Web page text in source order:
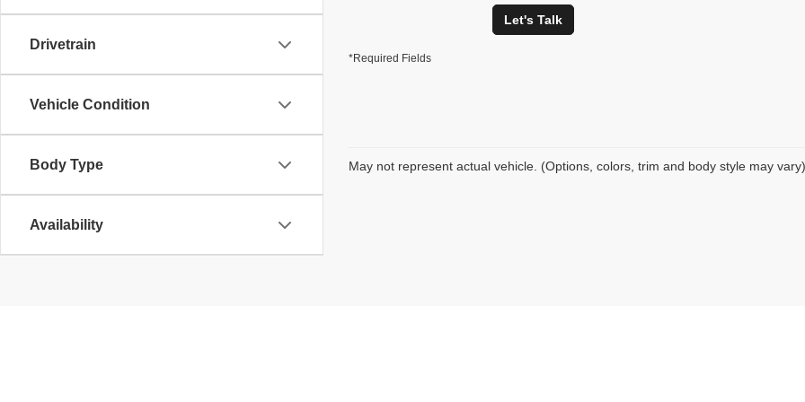
Drivetrain
Vehicle Condition
Body Type
Availability
Let's Talk
*Required Fields
May not represent actual vehicle. (Options, colors, trim and body style may vary)